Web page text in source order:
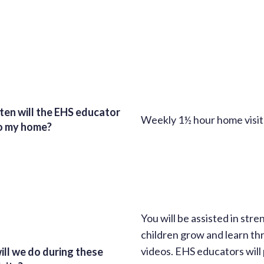
will the EHS educator
my home?
Weekly 1½ hour home
we do during these
You will be assisted in
children grow and learn
videos. EHS educators